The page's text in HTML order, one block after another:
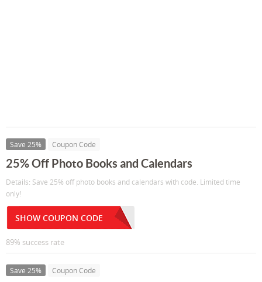
Save 25% Coupon Code
25% Off Photo Books and Calendars
Details: Save 25% off photo books and calendars with code. Limited time
only!
SHOW COUPON CODE
89% success rate
Save 25% Coupon Code